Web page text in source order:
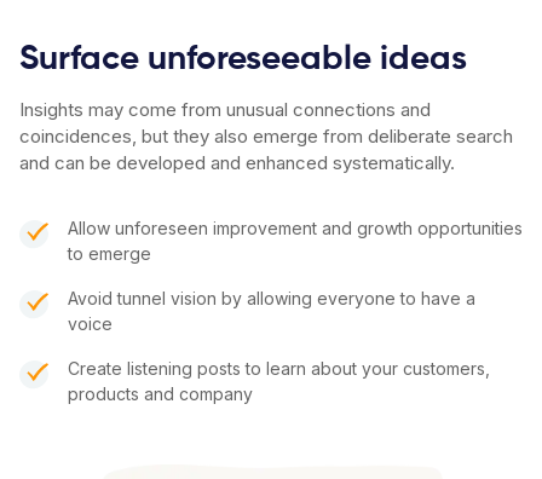
Surface unforeseeable ideas
Insights may come from unusual connections and
coincidences, but they also emerge from deliberate search
and can be developed and enhanced systematically.
Allow unforeseen improvement and growth opportunities
to emerge
Avoid tunnel vision by allowing everyone to have a
voice
Create listening posts to learn about your customers,
products and company